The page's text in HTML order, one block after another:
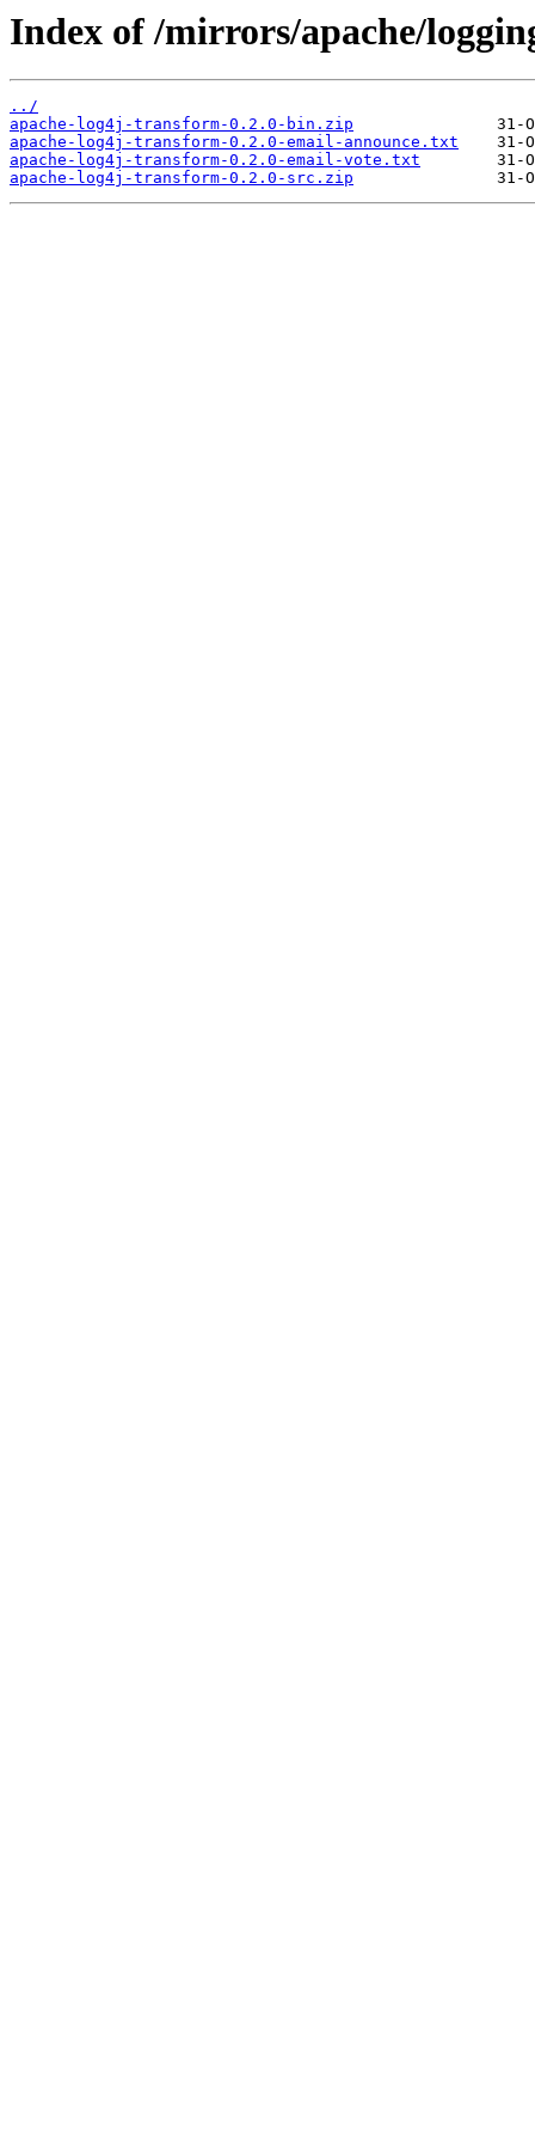
Index of /mirrors/apache/
../
apache-log4j-transform-0.2.0-bin.zip
apache-log4j-transform-0.2.0-email-announce.txt
apache-log4j-transform-0.2.0-email-vote.txt
apache-log4j-transform-0.2.0-src.zip